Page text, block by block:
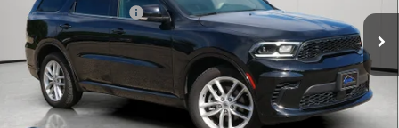
Documentation Fee: +$350
House Price:
$30,349
Please Note: We turn our inventory daily, please check with the
dealer to confirm vehicle availability.